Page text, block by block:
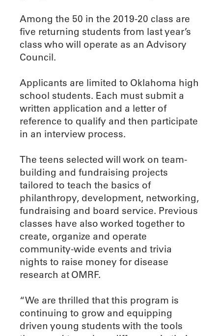
Among the 50 in the 2019-20 class are
five returning students from last year’s
class who will operate as an Advisory
Council.
Applicants are limited to Oklahoma high
school students. Each must submit a
written application and a letter of
reference to qualify and then participate
in an interview process.
The teens selected will work on team-
building and fundraising projects
tailored to teach the basics of
philanthropy, development, networking,
fundraising and board service. Previous
classes have also worked together to
create, organize and operate
community-wide events and trivia
nights to raise money for disease
research at OMRF.
“We are thrilled that this program is
continuing to grow and equipping
driven young students with the tools